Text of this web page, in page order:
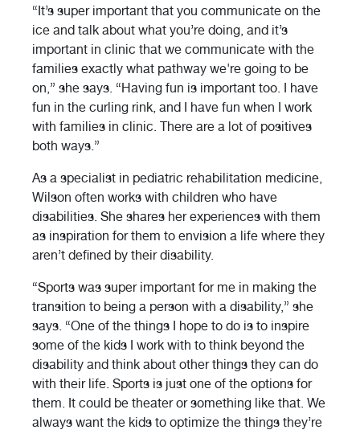
“It’s super important that you communicate on the
ice and talk about what you’re doing, and it’s
important in clinic that we communicate with the
families exactly what pathway we're going to be
on,” she says. “Having fun is important too. I have
fun in the curling rink, and I have fun when I work
with families in clinic. There are a lot of positives
both ways.”
As a specialist in pediatric rehabilitation medicine,
Wilson often works with children who have
disabilities. She shares her experiences with them
as inspiration for them to envision a life where they
aren’t defined by their disability.
“Sports was super important for me in making the
transition to being a person with a disability,” she
says. “One of the things I hope to do is to inspire
some of the kids I work with to think beyond the
disability and think about other things they can do
with their life. Sports is just one of the options for
them. It could be theater or something like that. We
always want the kids to optimize the things they’re